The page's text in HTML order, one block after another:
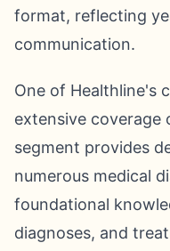
format, reflecting
communication.
One of Healthline's
extensive coverage
segment provides
numerous medical
foundational
diagnoses, and